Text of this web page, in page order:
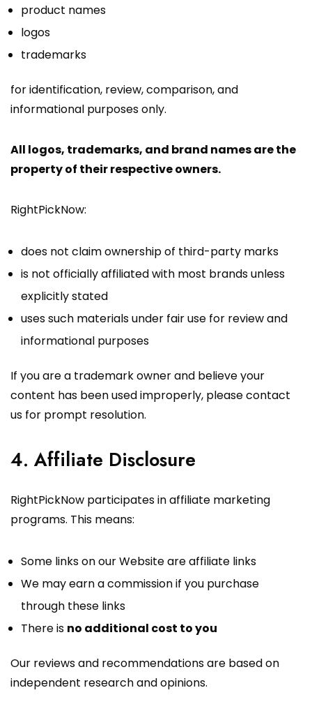
product names
logos
trademarks
for identification, review, comparison, and
informational purposes only.
All logos, trademarks, and brand names are the
property of their respective owners.
RightPickNow:
does not claim ownership of third-party marks
is not officially affiliated with most brands unless
explicitly stated
uses such materials under fair use for review and
informational purposes
If you are a trademark owner and believe your
content has been used improperly, please contact
us for prompt resolution.
4. Affiliate Disclosure
RightPickNow participates in affiliate marketing
programs. This means:
Some links on our Website are affiliate links
We may earn a commission if you purchase
through these links
There is no additional cost to you
Our reviews and recommendations are based on
independent research and opinions.